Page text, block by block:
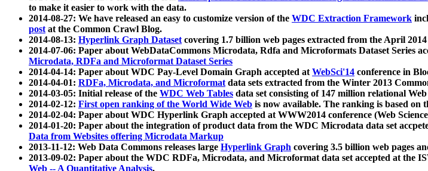
to make it easier to work with the data.
2014-08-27: We have released an easy to customize version of the WDC Extraction Framework
postat the Common Crawl Blog.
2014-08-13: Hyperlink Graph Datasetcovering 1.7 billion web pages extracted from the April
2014-07-06: Paper about WebDataCommons Microdata, Rdfa and Microformats Dataset Series
Microdata, RDFa and Microformat Dataset Series
2014-04-14: Paper about WDC Pay-Level Domain Graph accepted atWebSci'14 conference in
2014-04-01: RDFa, Microdata, and Microformatdata sets extracted from the Winter 2013
2014-03-05: Initial release of the WDC Web Tables data set consisting of 147 million relational
2014-02-12: First open ranking of the World Wide Web is now available. The ranking is based on
2014-02-04: Paper about WDC Hyperlink Graph accepted at WWW2014 conference (Web
2014-01-20: Paper about the integration of product data from the WDC Microdata data set
Data from Websites offering Microdata Markup
2013-11-12: Web Data Commons releases large Hyperlink Graph covering 3.5 billion web pages
2013-09-02: Paper about the WDC RDFa, Microdata, and Microformat data set accepted at the
Web -- A Quantitative Analysis.